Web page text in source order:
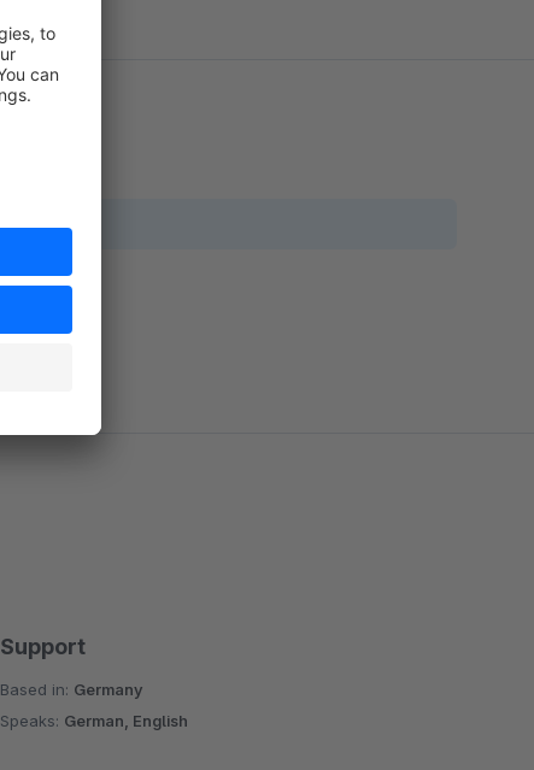
Support
Based in: Germany
Speaks: German, English